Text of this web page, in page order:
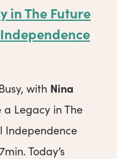
in The Future
with Nina
Legacy in The
Independence
Today’s